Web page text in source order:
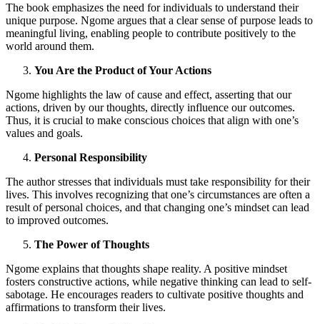
The book emphasizes the need for individuals to understand their
unique purpose. Ngome argues that a clear sense of purpose leads to
meaningful living, enabling people to contribute positively to the
world around them.
You Are the Product of Your Actions
Ngome highlights the law of cause and effect, asserting that our
actions, driven by our thoughts, directly influence our outcomes.
Thus, it is crucial to make conscious choices that align with one’s
values and goals.
Personal Responsibility
The author stresses that individuals must take responsibility for their
lives. This involves recognizing that one’s circumstances are often a
result of personal choices, and that changing one’s mindset can lead
to improved outcomes.
The Power of Thoughts
Ngome explains that thoughts shape reality. A positive mindset
fosters constructive actions, while negative thinking can lead to self-
sabotage. He encourages readers to cultivate positive thoughts and
affirmations to transform their lives.